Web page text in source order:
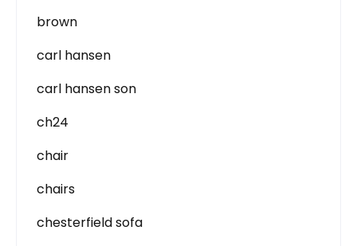
brown
carl hansen
carl hansen son
ch24
chair
chairs
chesterfield sofa